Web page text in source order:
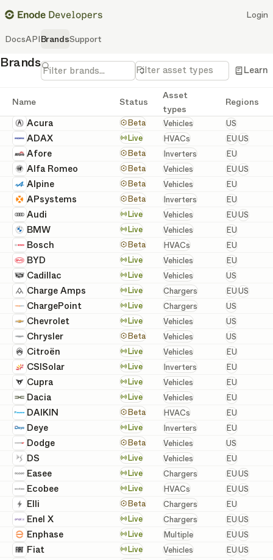
DocsAPIBrandsSupport
Login
Brands Filter asset types Learn
Name Status
Asset
types
Regions
Acura Beta Vehicles
Vehicles United
US
ADAX Live HVACs
HVACs EUUS
Afore Beta Inverters
Inverters European
EU
Alfa Romeo Beta Vehicles
Vehicles EUUS
Alpine Beta Vehicles
Vehicles European
EU
APsystems Beta Inverters
Inverters European
EU
Audi Live Vehicles
Vehicles EUUS
BMW Live Vehicles
Vehicles European
EU
Bosch Beta HVACs
HVACs European
EU
BYD Live Vehicles
Vehicles European
EU
Cadillac Live Vehicles
Vehicles United
US
Charge Amps Live Chargers
Chargers EUUS
ChargePoint Live Chargers
Chargers United
US
Chevrolet Live Vehicles
Vehicles United
US
Chrysler Beta Vehicles
Vehicles United
US
Citroën Live Vehicles
Vehicles European
EU
CSISolar Live Inverters
Inverters European
EU
Cupra Live Vehicles
Vehicles European
EU
Dacia Live Vehicles
Vehicles European
EU
DAIKIN Beta HVACs
HVACs European
EU
Deye Live Inverters
Inverters European
EU
Dodge Beta Vehicles
Vehicles United
US
DS Live Vehicles
Vehicles European
EU
Easee Live Chargers
Chargers EUUS
Ecobee Live HVACs
HVACs EUUS
Elli Beta Chargers
Chargers European
EU
Enel X Live Chargers
Chargers EUUS
Enphase Live Batteries, Inverters,
Multiple EUUS
Fiat Live Vehicles
Vehicles EUUS